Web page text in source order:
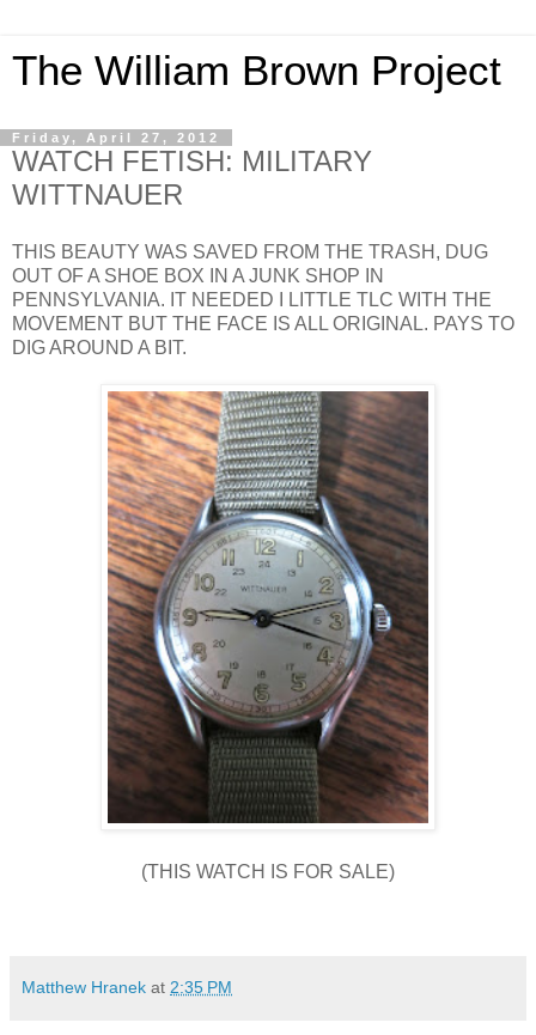
The William Brown Project
Friday, April 27, 2012
WATCH FETISH: MILITARY
WITTNAUER
THIS BEAUTY WAS SAVED FROM THE TRASH, DUG
OUT OF A SHOE BOX IN A JUNK SHOP IN
PENNSYLVANIA. IT NEEDED I LITTLE TLC WITH THE
MOVEMENT BUT THE FACE IS ALL ORIGINAL. PAYS TO
DIG AROUND A BIT.
(THIS WATCH IS FOR SALE)
Matthew Hranek at 2:35 PM